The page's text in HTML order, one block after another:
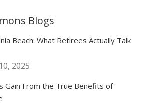
Blogs
Beach: What Retirees Actually Talk
2025
Gain From the True Benefits of